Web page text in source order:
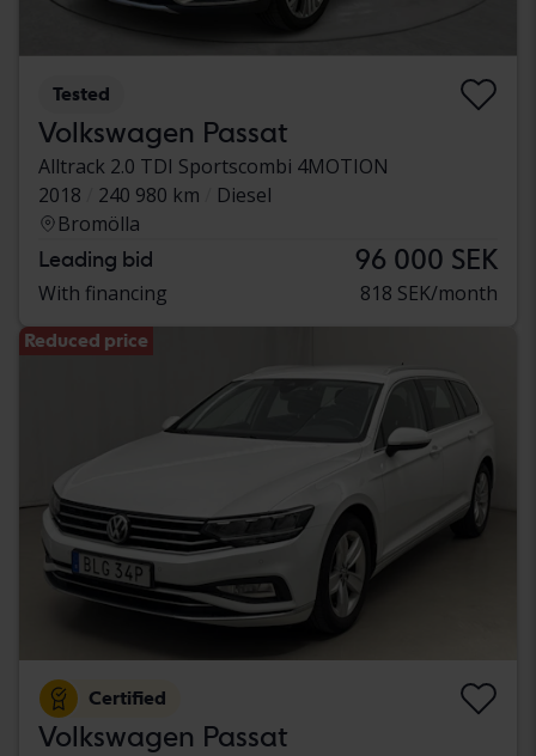
Tested
Volkswagen Passat
Alltrack 2.0 TDI Sportscombi 4MOTION
2018
240 980 km
Diesel
Bromölla
Leading bid 96 000 SEK
With financing 818 SEK/month
Reduced price
Certified
Volkswagen Passat